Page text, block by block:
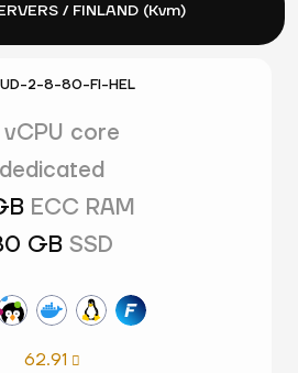
/ FINLAND (Kvm)
2-8-80-FI-HEL
vCPU core
dedicated
ECC RAM
GB SSD
62.91 